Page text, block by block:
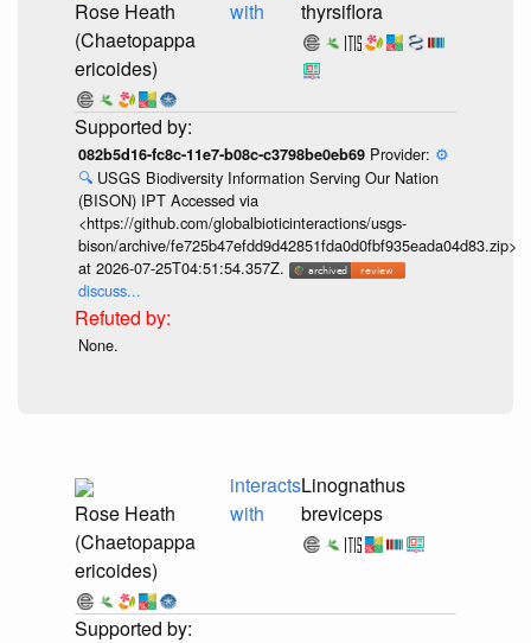
Rose Heath
(Chaetopappa
ericoides)
with
thyrsiflora
082b5d16-fc8c-11e7-b08c-c3798be0eb69 Provider: ⚙️
🔍 USGS Biodiversity Information Serving Our Nation
(BISON) IPT Accessed via
<https://github.com/globalbioticinteractions/usgs-
bison/archive/fe725b47efdd9d42851fda0d0fbf935eada04d83.zip>
at 2026-07-25T04:51:54.357Z.
discuss...
None.
Rose Heath
(Chaetopappa
ericoides)
interacts
with
Linognathus
breviceps